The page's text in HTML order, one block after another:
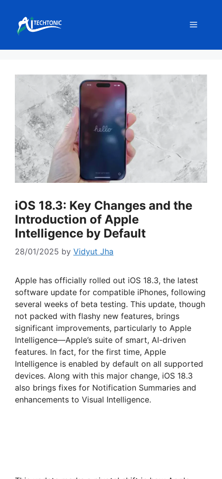
content
Menu
iOS 18.3: Key Changes and the
Introduction of Apple
Intelligence by Default
28/01/2025 by Vidyut Jha
Apple has officially rolled out iOS 18.3, the latest
software update for compatible iPhones, following
several weeks of beta testing. This update, though
not packed with flashy new features, brings
significant improvements, particularly to Apple
Intelligence—Apple’s suite of smart, AI-driven
features. In fact, for the first time, Apple
Intelligence is enabled by default on all supported
devices. Along with this major change, iOS 18.3
also brings fixes for Notification Summaries and
enhancements to Visual Intelligence.